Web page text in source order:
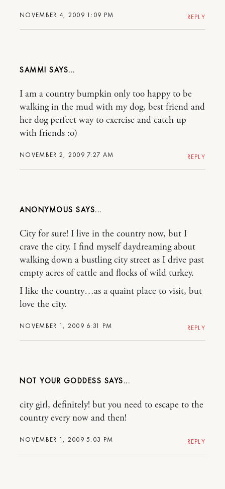
NOVEMBER 4, 2009 1:09 PM REPLY
SAMMI
NOVEMBER 2, 2009 7:27 AM
I am a country bumpkin only too happy to be
walking in the mud with my dog, best friend and
her dog perfect way to exercise and catch up
with friends :o)
REPLY
ANONYMOUS
NOVEMBER 1, 2009 6:31 PM
City for sure! I live in the country now, but I
crave the city. I find myself daydreaming about
walking down a bustling city street as I drive past
empty acres of cattle and flocks of wild turkey.
I like the country…as a quaint place to visit, but
love the city.
REPLY
NOT YOUR GODDESS
NOVEMBER 1, 2009 5:03 PM
city girl, definitely! but you need to escape to the
country every now and then!
REPLY